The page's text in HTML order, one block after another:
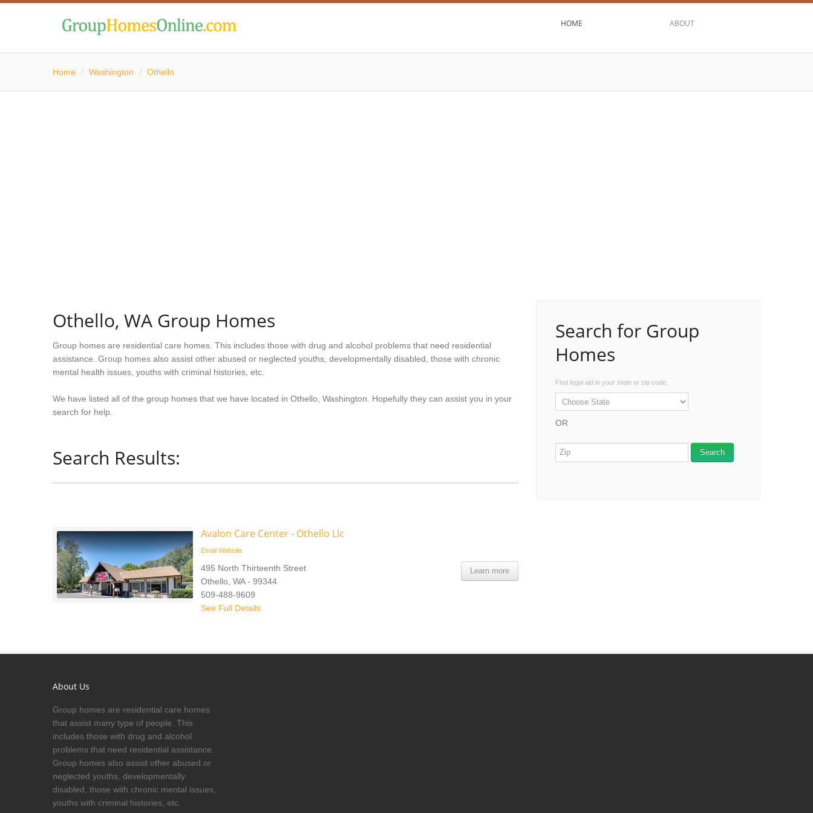
HOME ABOUT
Home / Washington / Othello
Othello, WA Group Homes
Group homes are residential care homes. This includes those with drug and alcohol problems that need residential
assistance. Group homes also assist other abused or neglected youths, developmentally disabled, those with chronic
mental health issues, youths with criminal histories, etc.
We have listed all of the group homes that we have located in Othello, Washington. Hopefully they can assist you in your
search for help.
Search Results:
Avalon Care Center - Othello Llc
Email Website
Learn more
495 North Thirteenth Street
Othello, WA - 99344
509-488-9609
See Full Details
Search for Group
Homes
Find legal aid in your state or zip code.
OR
About Us
Group homes are residential care homes
that assist many type of people. This
includes those with drug and alcohol
problems that need residential assistance.
Group homes also assist other abused or
neglected youths, developmentally
disabled, those with chronic mental issues,
youths with criminal histories, etc.